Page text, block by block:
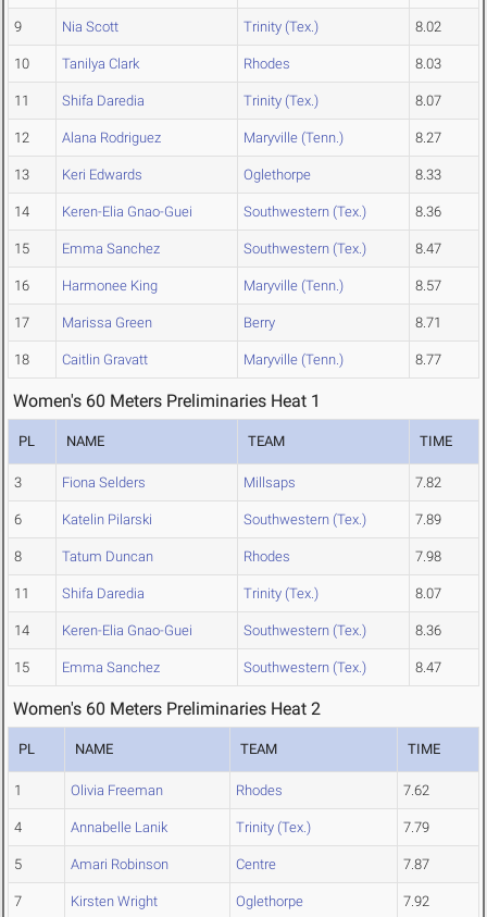
9 Nia Scott Trinity (Tex.) 8.02
10 Tanilya Clark Rhodes 8.03
11 Shifa Daredia Trinity (Tex.) 8.07
12 Alana Rodriguez Maryville (Tenn.) 8.27
13 Keri Edwards Oglethorpe 8.33
14 Keren-Elia Gnao-Guei Southwestern (Tex.) 8.36
15 Emma Sanchez Southwestern (Tex.) 8.47
16 Harmonee King Maryville (Tenn.) 8.57
17 Marissa Green Berry 8.71
18 Caitlin Gravatt Maryville (Tenn.) 8.77
Women's 60 Meters Preliminaries Heat 1
PL NAME TEAM TIME
3 Fiona Selders Millsaps 7.82
6 Katelin Pilarski Southwestern (Tex.) 7.89
8 Tatum Duncan Rhodes 7.98
11 Shifa Daredia Trinity (Tex.) 8.07
14 Keren-Elia Gnao-Guei Southwestern (Tex.) 8.36
15 Emma Sanchez Southwestern (Tex.) 8.47
Women's 60 Meters Preliminaries Heat 2
PL NAME TEAM TIME
1 Olivia Freeman Rhodes 7.62
4 Annabelle Lanik Trinity (Tex.) 7.79
5 Amari Robinson Centre 7.87
7 Kirsten Wright Oglethorpe 7.92